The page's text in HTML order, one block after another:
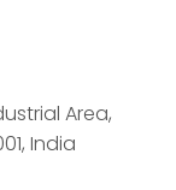
Area,
India